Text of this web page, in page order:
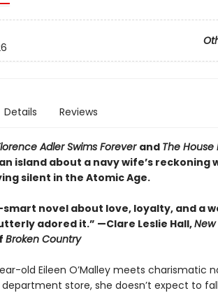
Details Reviews
Adler Swims Foreverand The House
island about a navy wife’s reckoning
silent in the Atomic Age.
novel about love, loyalty, and a
adored it.” —Clare Leslie Hall,New
Broken Country
old Eileen O’Malley meets charismatic
store, she doesn’t expect to